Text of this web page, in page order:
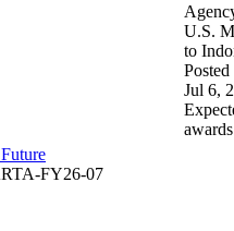
FY26-07
U.S.
to
Posted
Jul 6,
awards